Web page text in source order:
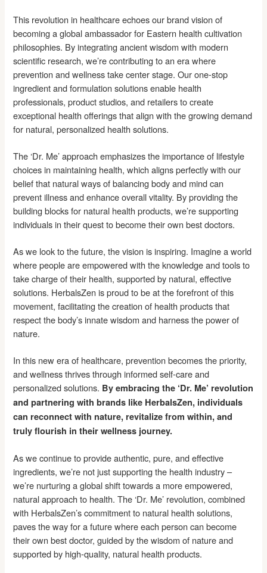
This revolution in healthcare echoes our brand vision of
becoming a global ambassador for Eastern health cultivation
philosophies. By integrating ancient wisdom with modern
scientific research, we’re contributing to an era where
prevention and wellness take center stage. Our one-stop
ingredient and formulation solutions enable health
professionals, product studios, and retailers to create
exceptional health offerings that align with the growing demand
for natural, personalized health solutions.
The ‘Dr. Me’ approach emphasizes the importance of lifestyle
choices in maintaining health, which aligns perfectly with our
belief that natural ways of balancing body and mind can
prevent illness and enhance overall vitality. By providing the
building blocks for natural health products, we’re supporting
individuals in their quest to become their own best doctors.
As we look to the future, the vision is inspiring. Imagine a world
where people are empowered with the knowledge and tools to
take charge of their health, supported by natural, effective
solutions. HerbalsZen is proud to be at the forefront of this
movement, facilitating the creation of health products that
respect the body’s innate wisdom and harness the power of
nature.
In this new era of healthcare, prevention becomes the priority,
and wellness thrives through informed self-care and
personalized solutions. By embracing the ‘Dr. Me’ revolution
and partnering with brands like HerbalsZen, individuals
can reconnect with nature, revitalize from within, and
truly flourish in their wellness journey.
As we continue to provide authentic, pure, and effective
ingredients, we’re not just supporting the health industry –
we’re nurturing a global shift towards a more empowered,
natural approach to health. The ‘Dr. Me’ revolution, combined
with HerbalsZen’s commitment to natural health solutions,
paves the way for a future where each person can become
their own best doctor, guided by the wisdom of nature and
supported by high-quality, natural health products.